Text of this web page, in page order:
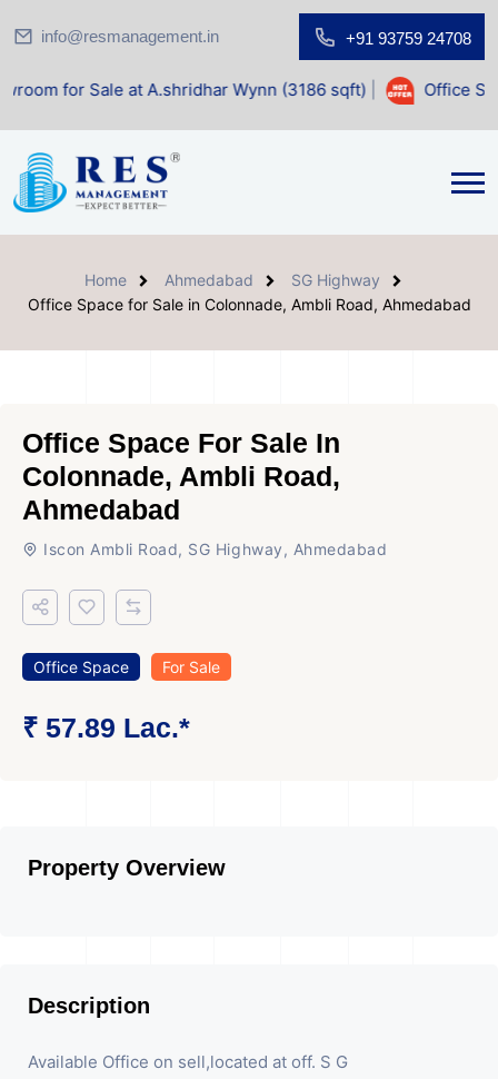
info@resmanagement.in +91 93759 24708
Sale at A.shridhar Wynn (3186 sqft)| Office Space for
Home Ahmedabad
SG Highway
Office Space for Sale in Colonnade, Ambli Road, Ahmedabad
Office Space For Sale In
Colonnade, Ambli Road,
Ahmedabad
Iscon Ambli Road, SG Highway, Ahmedabad
Office Space For Sale
₹ 57.89 Lac.*
Property Overview
Description
Available Office on sell,located at off. S G